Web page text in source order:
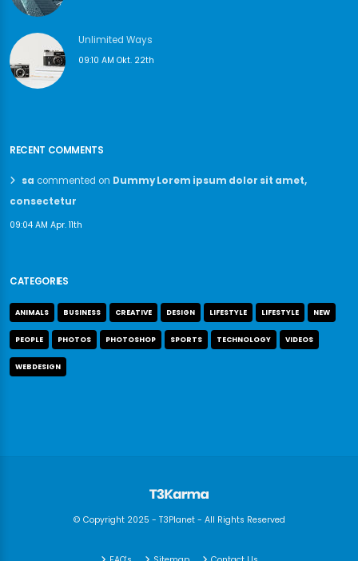
Unlimited Ways
09:10 AM Okt. 22th
RECENT COMMENTS
sa commented on Dummy Lorem ipsum dolor sit amet,
consectetur
09:04 AM Apr. 11th
CATEGORIES
ANIMALS BUSINESS CREATIVE DESIGN LIFESTYLE LIFESTYLE NEW
PEOPLE PHOTOS PHOTOSHOP SPORTS TECHNOLOGY VIDEOS
WEBDESIGN
© Copyright 2025 - T3Planet - All Rights Reserved